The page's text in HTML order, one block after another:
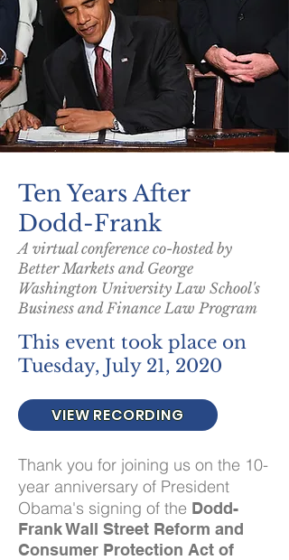
Ten Years After
Dodd-Frank
A virtual conference co-hosted by
Better Markets and George
Washington University Law School's
Business and Finance Law Program
This event took place on
Tuesday, July 21, 2020
Thank you for joining us on the 10-
year anniversary of President
Obama's signing of the Dodd-
Frank Wall Street Reform and
Consumer Protection Act of
VIEW RECORDING